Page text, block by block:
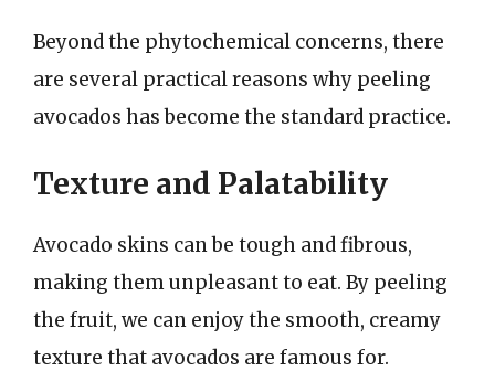
Beyond the phytochemical concerns, there
are several practical reasons why peeling
avocados has become the standard practice.
Texture and Palatability
Avocado skins can be tough and fibrous,
making them unpleasant to eat. By peeling
the fruit, we can enjoy the smooth, creamy
texture that avocados are famous for.